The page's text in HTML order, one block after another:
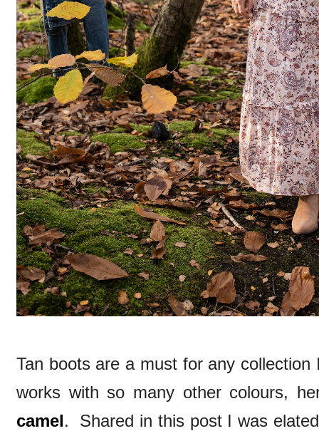
Tan boots are a must for any
works with so many other colours,
camel. Shared in this post I was